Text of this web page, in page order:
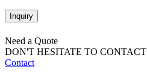
Inquiry
Need a Quote
DON'T HESITATE TO
Contact